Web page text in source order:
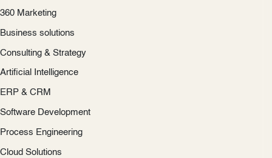
360 Marketing
Business solutions
Consulting & Strategy
Artificial Intelligence
ERP & CRM
Software Development
Process Engineering
Cloud Solutions